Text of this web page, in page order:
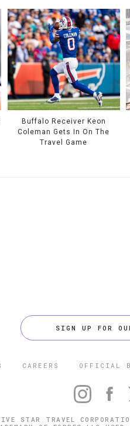
Buffalo Receiver Keon
Coleman Gets In On The
Travel Game
SIGN UP FOR
CAREERS OFFICIAL
STAR TRAVEL